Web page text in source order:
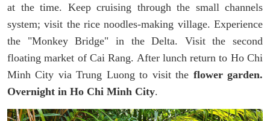
at the time. Keep cruising through the small channels
system; visit the rice noodles-making village. Experience
the "Monkey Bridge" in the Delta. Visit the second
floating market of Cai Rang. After lunch return to Ho Chi
Minh City via Trung Luong to visit the flower garden.
Overnight in Ho Chi Minh City.